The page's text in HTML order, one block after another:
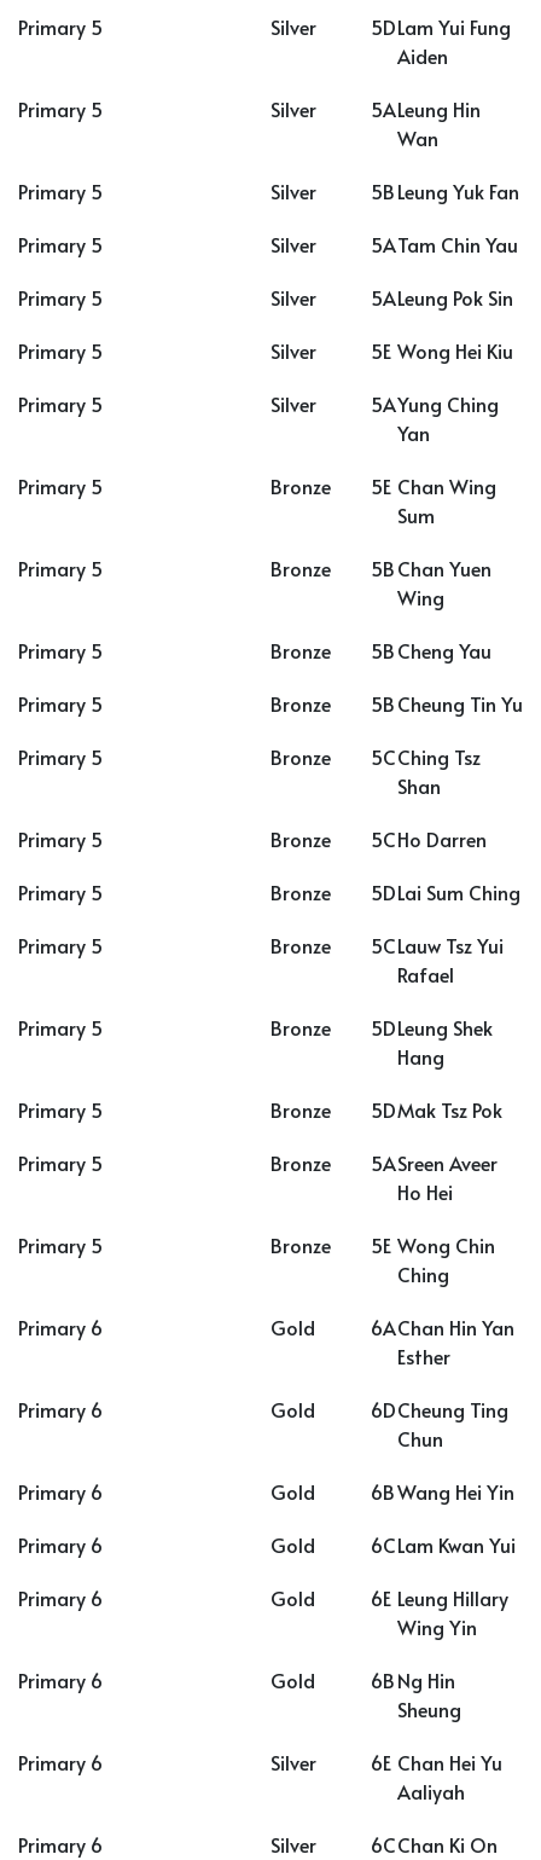
Primary 5 Silver 5DLam Yui Fung
Aiden
Primary 5
Silver 5ALeung Hin
Wan
Primary 5
Silver 5BLeung Yuk Fan
Primary 5
Silver 5ATam Chin Yau
Primary 5
Silver 5ALeung Pok Sin
Primary 5
Silver 5E Wong Hei Kiu
Primary 5
Silver 5AYung Ching
Yan
Primary 5
Bronze 5E Chan Wing
Sum
Primary 5
Bronze 5BChan Yuen
Wing
Primary 5
Bronze 5BCheng Yau
Primary 5
Bronze 5BCheung Tin Yu
Primary 5
Bronze 5CChing Tsz
Shan
Primary 5
Bronze 5CHo Darren
Primary 5
Bronze 5DLai Sum Ching
Primary 5
Bronze 5CLauw Tsz Yui
Rafael
Primary 5
Bronze 5DLeung Shek
Hang
Primary 5
Bronze 5DMak Tsz Pok
Primary 5
Bronze 5ASreen Aveer
Ho Hei
Primary 5
Bronze 5E Wong Chin
Ching
Primary 6
Gold 6AChan Hin Yan
Esther
Primary 6
Gold 6DCheung Ting
Chun
Primary 6
Gold 6BWang Hei Yin
Primary 6
Gold 6CLam Kwan Yui
Primary 6
Gold 6E Leung Hillary
Wing Yin
Primary 6
Gold 6BNg Hin
Sheung
Primary 6
Silver 6E Chan Hei Yu
Aaliyah
Primary 6
Silver 6CChan Ki On